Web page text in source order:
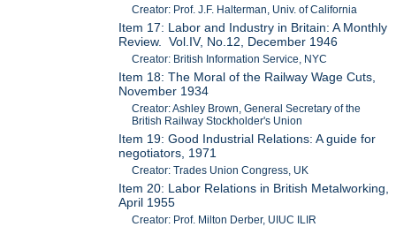
Creator: Prof. J.F. Halterman, Univ. of California
Item 17: Labor and Industry in Britain: A Monthly
Review. Vol.IV, No.12, December 1946
Creator: British Information Service, NYC
Item 18: The Moral of the Railway Wage Cuts,
November 1934
Creator: Ashley Brown, General Secretary of the
British Railway Stockholder's Union
Item 19: Good Industrial Relations: A guide for
negotiators, 1971
Creator: Trades Union Congress, UK
Item 20: Labor Relations in British Metalworking,
April 1955
Creator: Prof. Milton Derber, UIUC ILIR